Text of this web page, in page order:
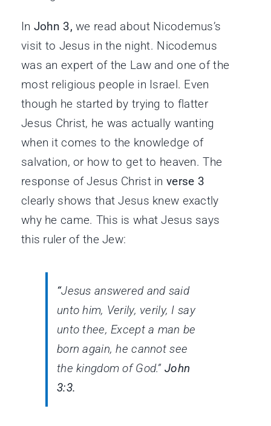
In John 3, we read about Nicodemus’s
visit to Jesus in the night. Nicodemus
was an expert of the Law and one of the
most religious people in Israel. Even
though he started by trying to flatter
Jesus Christ, he was actually wanting
when it comes to the knowledge of
salvation, or how to get to heaven. The
response of Jesus Christ in verse 3
clearly shows that Jesus knew exactly
why he came. This is what Jesus says
this ruler of the Jew:
“Jesus answered and said
unto him, Verily, verily, I say
unto thee, Except a man be
born again, he cannot see
the kingdom of God.” John
3:3.